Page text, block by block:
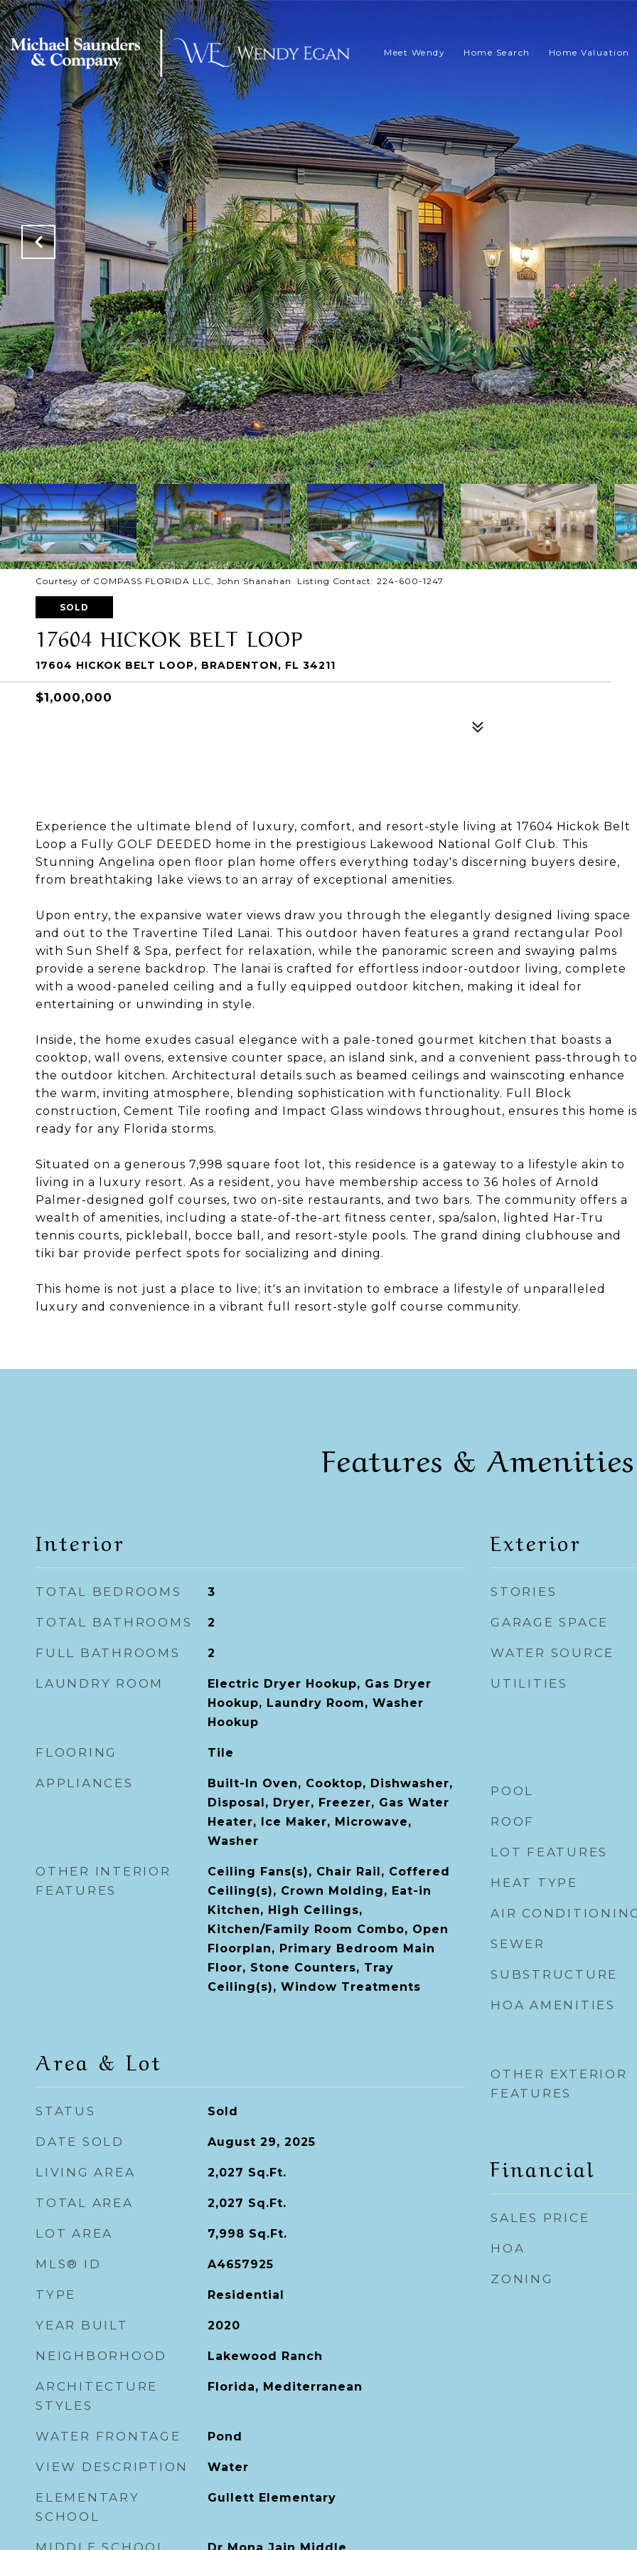
Meet Wendy Home Search Home Valuation
Courtesy of COMPASS FLORIDA LLC, John Shanahan Listing Contact: 224-600-1247
SOLD
17604 HICKOK BELT LOOP
17604 HICKOK BELT LOOP, BRADENTON, FL 34211
$1,000,000
Experience the ultimate blend of luxury, comfort, and resort-style living at 17604 Hickok Belt
Loop a Fully GOLF DEEDED home in the prestigious Lakewood National Golf Club. This
Stunning Angelina open floor plan home offers everything today's discerning buyers desire,
from breathtaking lake views to an array of exceptional amenities.
Upon entry, the expansive water views draw you through the elegantly designed living space
and out to the Travertine Tiled Lanai. This outdoor haven features a grand rectangular Pool
with Sun Shelf & Spa, perfect for relaxation, while the panoramic screen and swaying palms
provide a serene backdrop. The lanai is crafted for effortless indoor-outdoor living, complete
with a wood-paneled ceiling and a fully equipped outdoor kitchen, making it ideal for
entertaining or unwinding in style.
Inside, the home exudes casual elegance with a pale-toned gourmet kitchen that boasts a
cooktop, wall ovens, extensive counter space, an island sink, and a convenient pass-through to
the outdoor kitchen. Architectural details such as beamed ceilings and wainscoting enhance
the warm, inviting atmosphere, blending sophistication with functionality. Full Block
construction, Cement Tile roofing and Impact Glass windows throughout, ensures this home is
ready for any Florida storms.
Situated on a generous 7,998 square foot lot, this residence is a gateway to a lifestyle akin to
living in a luxury resort. As a resident, you have membership access to 36 holes of Arnold
Palmer-designed golf courses, two on-site restaurants, and two bars. The community offers a
wealth of amenities, including a state-of-the-art fitness center, spa/salon, lighted Har-Tru
tennis courts, pickleball, bocce ball, and resort-style pools. The grand dining clubhouse and
tiki bar provide perfect spots for socializing and dining.
This home is not just a place to live; it's an invitation to embrace a lifestyle of unparalleled
luxury and convenience in a vibrant full resort-style golf course community.
Features & Amenities
Interior
TOTAL BEDROOMS 3
TOTAL BATHROOMS 2
FULL BATHROOMS 2
LAUNDRY ROOM
Electric Dryer Hookup, Gas Dryer
Hookup, Laundry Room, Washer
Hookup
FLOORING Tile
APPLIANCES
Built-In Oven, Cooktop, Dishwasher,
Disposal, Dryer, Freezer, Gas Water
Heater, Ice Maker, Microwave,
Washer
OTHER INTERIOR
FEATURES
Ceiling Fans(s), Chair Rail, Coffered
Ceiling(s), Crown Molding, Eat-in
Kitchen, High Ceilings,
Kitchen/Family Room Combo, Open
Floorplan, Primary Bedroom Main
Floor, Stone Counters, Tray
Ceiling(s), Window Treatments
Area & Lot
STATUS Sold
DATE SOLD August 29, 2025
LIVING AREA 2,027 Sq.Ft.
TOTAL AREA 2,027 Sq.Ft.
LOT AREA 7,998 Sq.Ft.
MLS® ID A4657925
TYPE Residential
YEAR BUILT 2020
NEIGHBORHOOD Lakewood Ranch
ARCHITECTURE
STYLES
Florida, Mediterranean
WATER FRONTAGE Pond
VIEW DESCRIPTION Water
ELEMENTARY
SCHOOL
Gullett Elementary
MIDDLE SCHOOL
Exterior
STORIES
GARAGE SPACE
WATER SOURCE
UTILITIES
POOL
ROOF
LOT FEATURES
HEAT TYPE
AIR
SEWER
SUBSTRUCTURE
HOA AMENITIES
OTHER EXTERIOR
FEATURES
Financial
SALES PRICE
HOA
ZONING